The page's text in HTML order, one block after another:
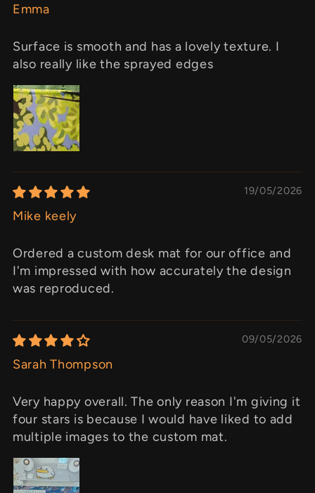
Emma
Surface is smooth and has a lovely texture. I
also really like the sprayed edges
19/05/2026
Mike keely
Ordered a custom desk mat for our office and
I'm impressed with how accurately the design
was reproduced.
09/05/2026
Sarah Thompson
Very happy overall. The only reason I'm giving it
four stars is because I would have liked to add
multiple images to the custom mat.